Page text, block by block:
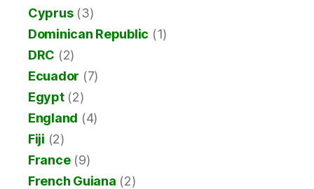
Cyprus(3)
Dominican Republic (1)
DRC (2)
Ecuador (7)
Egypt(2)
England (4)
Fiji (2)
France(9)
French Guiana (2)